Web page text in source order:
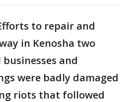
to repair and
in Kenosha two
and
were badly damaged
riots that followed